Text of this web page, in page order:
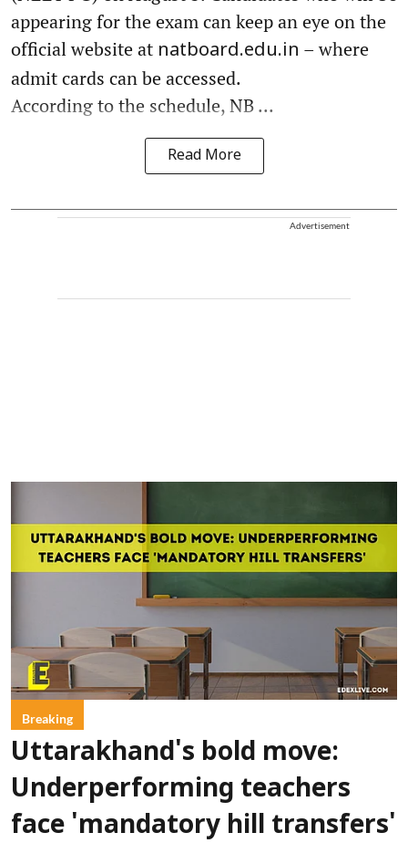
appearing for the exam can keep an eye on the
official website at natboard.edu.in – where
admit cards can be accessed.
According to the schedule, NB ...
Read More
Advertisement
Breaking
Uttarakhand's bold move:
Underperforming teachers
face 'mandatory hill transfers'